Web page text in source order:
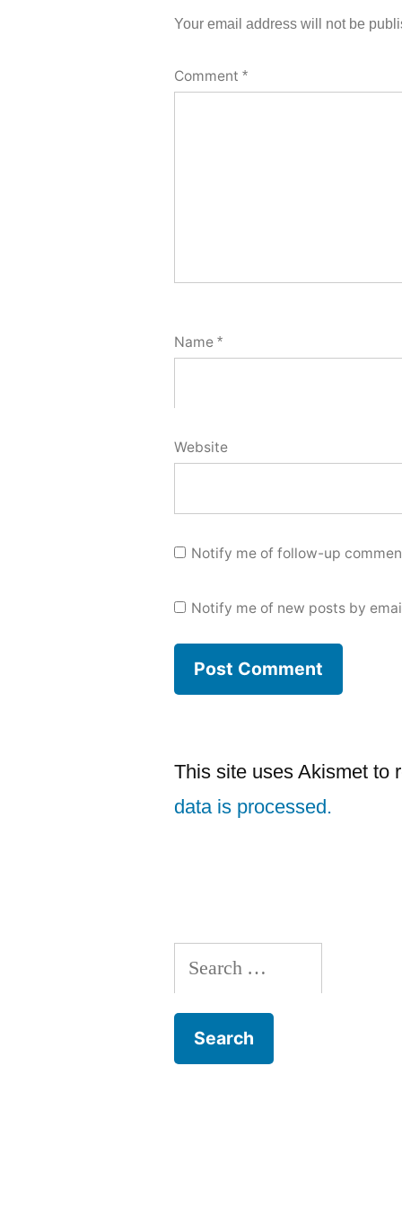
Your email address will not be
Comment*
Name*
Website
Notify me of follow-up
Notify me of new posts by
This site uses Akismet to
data is processed.
Search
for: